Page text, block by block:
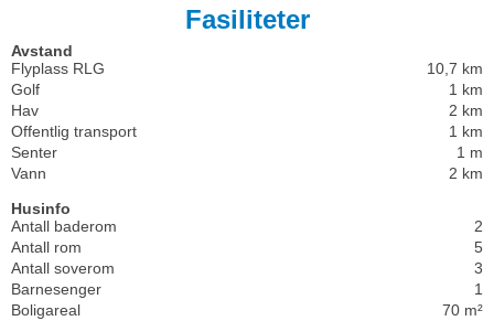
Fasiliteter
Avstand
Flyplass RLG
10,7 km
Golf
1 km
Hav
2 km
Offentlig transport
1 km
Senter
1 m
Vann
2 km
Husinfo
Antall baderom
2
Antall rom
5
Antall soverom
3
Barnesenger
1
Boligareal
70 m²